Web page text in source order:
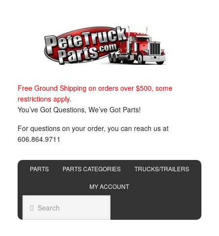
Free Ground Shipping on orders over $500, some
restrictions apply.
You’ve Got Questions, We’ve Got Parts!
For questions on your order, you can reach us at
606.864.9711
PARTS PARTS CATEGORIES TRUCKS/TRAILERS
MY ACCOUNT